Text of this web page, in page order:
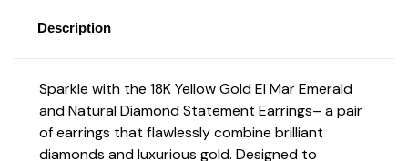
Description
Sparkle with the 18K Yellow Gold El Mar Emerald
and Natural Diamond Statement Earrings– a pair
of earrings that flawlessly combine brilliant
diamonds and luxurious gold. Designed to